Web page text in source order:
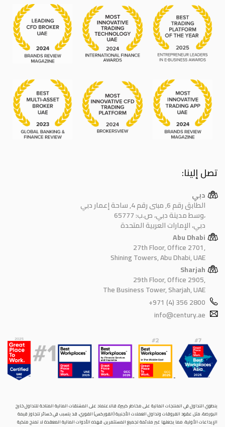
تصل إلينا:
دبي
الطابق رقم 6, مبنى رقم 4, ساحة إعمار دبي
وسط مدينة دبي، ص.ب: 65777،
دبي، الإمارات العربية المتحدة
Abu Dhabi
27th Floor, Office 2701,
Shining Towers, Abu Dhabi, UAE
Sharjah
29th Floor, Office 2905,
The Business Tower, Sharjah, UAE
+971 (4) 356 2800
info@century.ae
ينطوي التداول في المنتجات المالية على مخاطر كبيرة. فالاعتماد على المشتقات المالية المتاحة للتداول خارح
البورصة، مثل عقود الفروقات وتداول العملات الأجنبية (الفوركس) الفوري، قد يتسبب في خسائر تتجاوز قيمة
الإيداعات الأولية، مما يجعلها غير ملائمة لجميع المستثمرين. فهذه الأدوات المالية المعقدة لا تمنح ملكية